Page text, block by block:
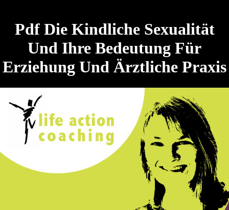
Pdf Die Kindliche Sexualität
Und Ihre Bedeutung Für
Erziehung Und Ärztliche Praxis